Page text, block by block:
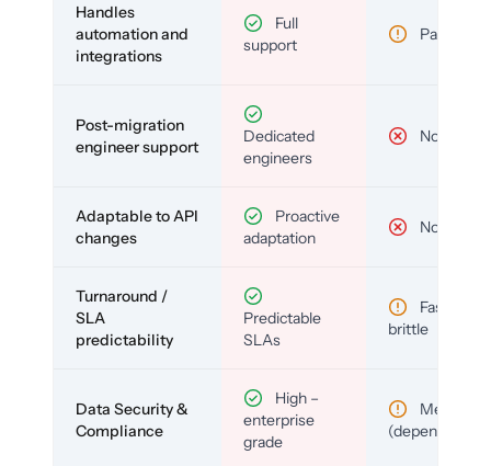
Handles
automation and
integrations
Full
support
Partial
Post-migration
engineer support
Dedicated
engineers
No
Adaptable to API
changes
Proactive
adaptation
No
Turnaround /
SLA
predictability
Predictable
SLAs
Fast but
brittle
Data Security &
Compliance
High –
enterprise
grade
Medium
(depends)